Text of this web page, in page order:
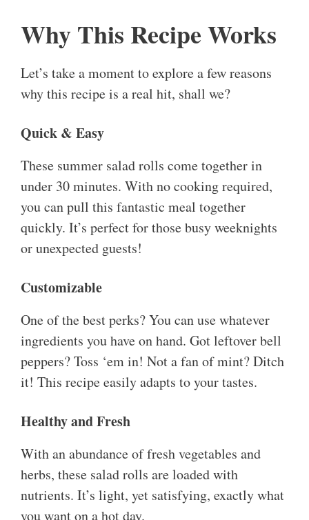
Why This Recipe Works
Let’s take a moment to explore a few reasons
why this recipe is a real hit, shall we?
Quick & Easy
These summer salad rolls come together in
under 30 minutes. With no cooking required,
you can pull this fantastic meal together
quickly. It’s perfect for those busy weeknights
or unexpected guests!
Customizable
One of the best perks? You can use whatever
ingredients you have on hand. Got leftover bell
peppers? Toss ‘em in! Not a fan of mint? Ditch
it! This recipe easily adapts to your tastes.
Healthy and Fresh
With an abundance of fresh vegetables and
herbs, these salad rolls are loaded with
nutrients. It’s light, yet satisfying, exactly what
you want on a hot day.